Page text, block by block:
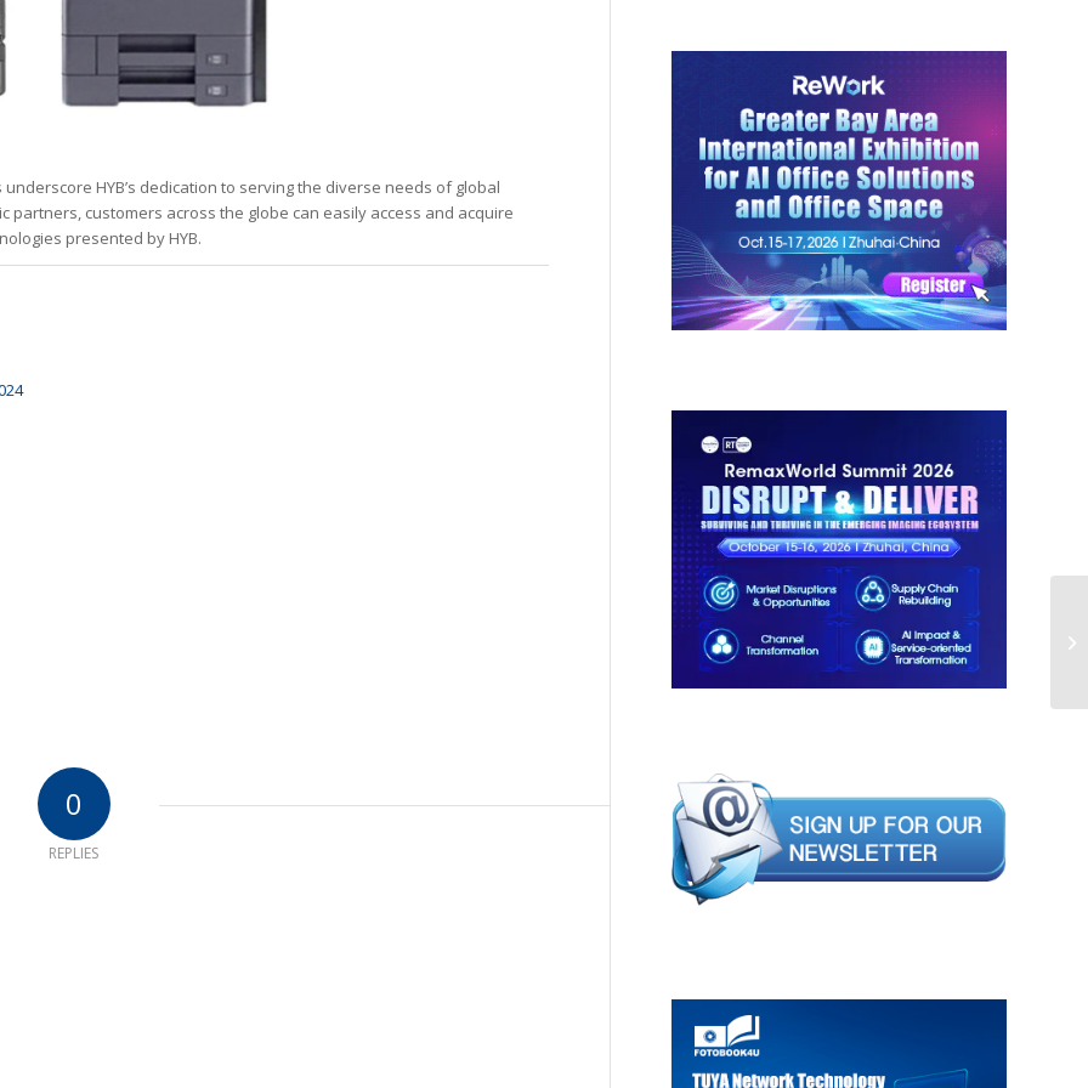
HYB’s dedication to serving the diverse needs of global
customers across the globe can easily access and acquire
presented by HYB.
0
REPLIES